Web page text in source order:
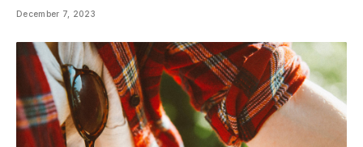
December 7, 2023